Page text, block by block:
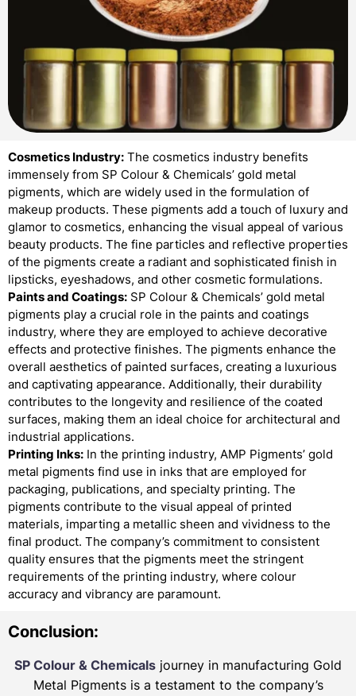
Cosmetics Industry: The cosmetics industry benefits
immensely from SP Colour & Chemicals’ gold metal
pigments, which are widely used in the formulation of
makeup products. These pigments add a touch of luxury and
glamor to cosmetics, enhancing the visual appeal of various
beauty products. The fine particles and reflective properties
of the pigments create a radiant and sophisticated finish in
lipsticks, eyeshadows, and other cosmetic formulations.
Paints and Coatings: SP Colour & Chemicals’ gold metal
pigments play a crucial role in the paints and coatings
industry, where they are employed to achieve decorative
effects and protective finishes. The pigments enhance the
overall aesthetics of painted surfaces, creating a luxurious
and captivating appearance. Additionally, their durability
contributes to the longevity and resilience of the coated
surfaces, making them an ideal choice for architectural and
industrial applications.
Printing Inks: In the printing industry, AMP Pigments’ gold
metal pigments find use in inks that are employed for
packaging, publications, and specialty printing. The
pigments contribute to the visual appeal of printed
materials, imparting a metallic sheen and vividness to the
final product. The company’s commitment to consistent
quality ensures that the pigments meet the stringent
requirements of the printing industry, where colour
accuracy and vibrancy are paramount.
Conclusion:
SP Colour & Chemicals journey in manufacturing Gold
Metal Pigments is a testament to the company’s